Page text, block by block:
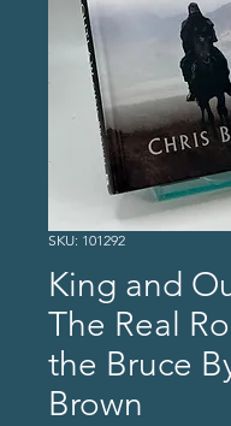
SKU: 101292
King and
The Real
the Bruce
Brown